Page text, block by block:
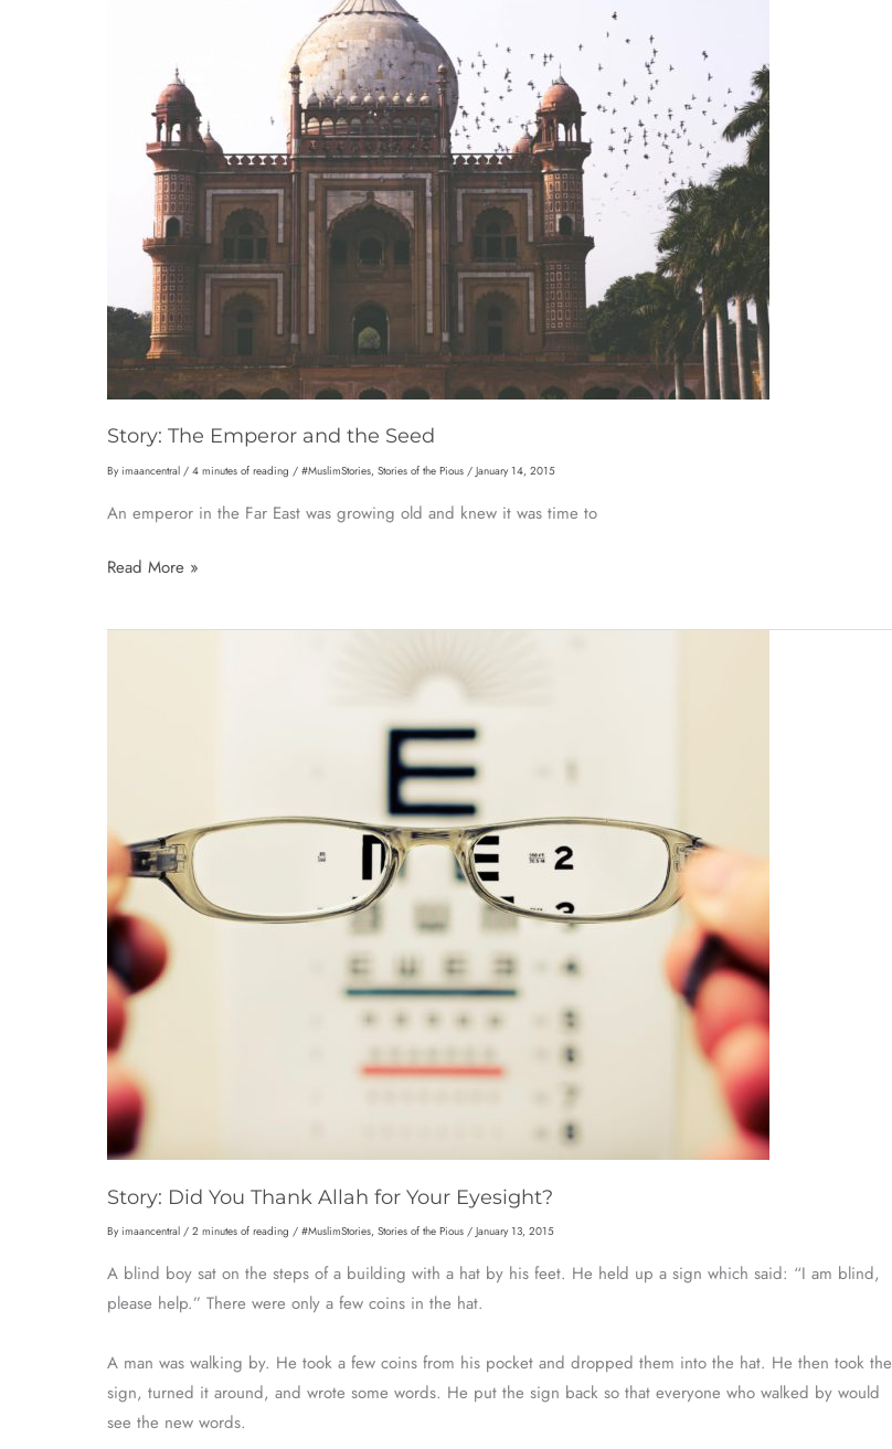
Story: The Emperor and the Seed
Byimaancentral / 4 minutes of reading / #MuslimStories, Stories of the Pious / January 14, 2015
An emperor in the Far East was growing old and knew it was time to
Story:
Emperor
Read More »
Story: Did You Thank Allah for Your Eyesight?
Byimaancentral / 2 minutes of reading / #MuslimStories, Stories of the Pious / January 13, 2015
A blind boy sat on the steps of a building with a hat by his feet. He held up a sign which said: “I am blind,
please help.” There were only a few coins in the hat.
A man was walking by. He took a few coins from his pocket and dropped them into the hat. He then took the
sign, turned it around, and wrote some words. He put the sign back so that everyone who walked by would
see the new words.